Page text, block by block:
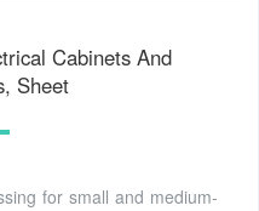
Cabinets And
Sheet
for small and medium-